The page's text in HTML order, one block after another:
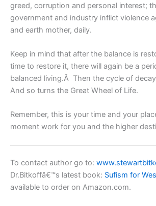
greed, corruption and personal interest;
government and industry inflict violence
and earth mother, daily.
Keep in mind that after the balance is
time to restore it, there will again be a
balanced living.Â Then the cycle of
And so turns the Great Wheel of Life.
Remember, this is your time and your
moment work for you and the higher
To contact author go to:
Dr.Bitkoffâ€™s latest book: Sufism for
available to order on Amazon.com.